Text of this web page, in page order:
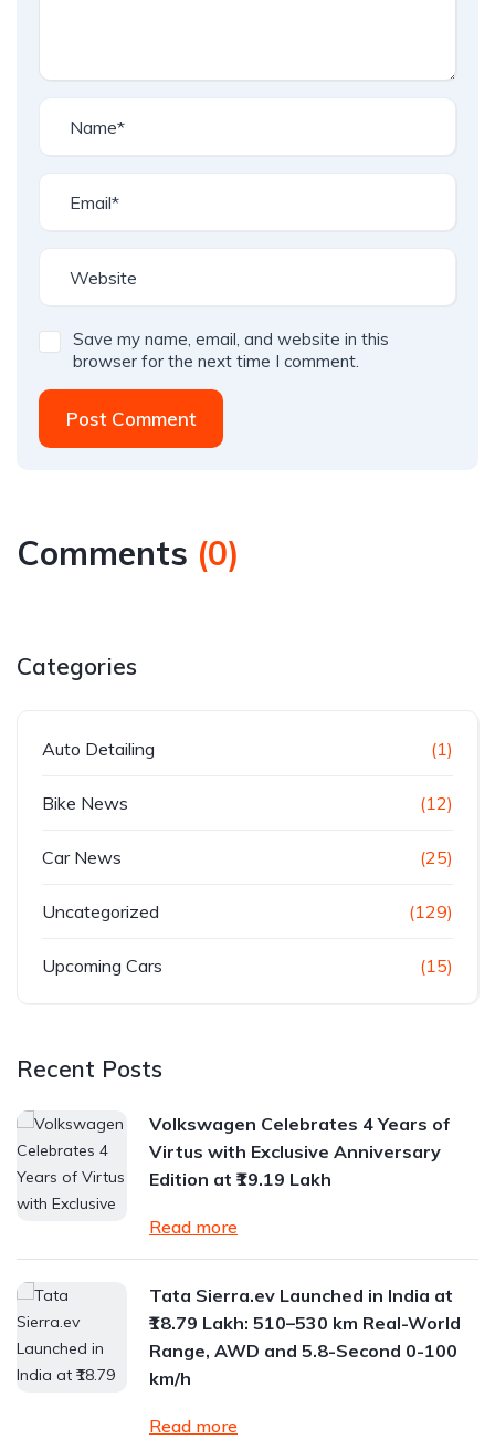
Save my name, email, and website in this
browser for the next time I comment.
Post Comment
Comments (0)
Categories
Auto Detailing (1)
Bike News (12)
Car News (25)
Uncategorized (129)
Upcoming Cars (15)
Recent Posts
Volkswagen Celebrates 4 Years of
Virtus with Exclusive Anniversary
Edition at ₹19.19 Lakh
Read more
Tata Sierra.ev Launched in India at
₹18.79 Lakh: 510–530 km Real-World
Range, AWD and 5.8-Second 0-100
km/h
Read more